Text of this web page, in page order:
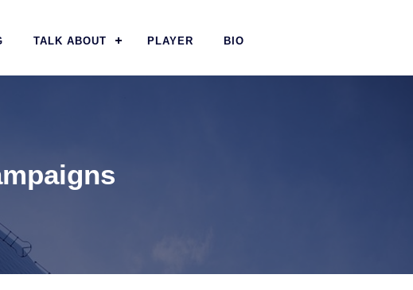
TALK ABOUT PLAYER BIO